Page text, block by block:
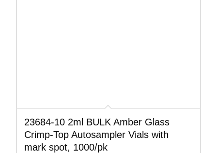
23684-10 2ml BULK Amber Glass
Crimp-Top Autosampler Vials with
mark spot, 1000/pk